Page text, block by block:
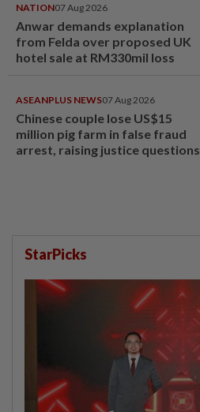
NATION07 Aug 2026
Anwar demands explanation
from Felda over proposed UK
hotel sale at RM330mil loss
ASEANPLUS NEWS07 Aug 2026
Chinese couple lose US$15
million pig farm in false fraud
arrest, raising justice questions
StarPicks